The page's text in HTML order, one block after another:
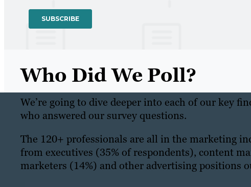
Who Did We Poll?
We’re going to dive deeper into each of our key
who answered our survey questions.
The 120+ professionals are all in the marketing
from executives (35% of respondents), content
marketers (14%) and other advertising positions